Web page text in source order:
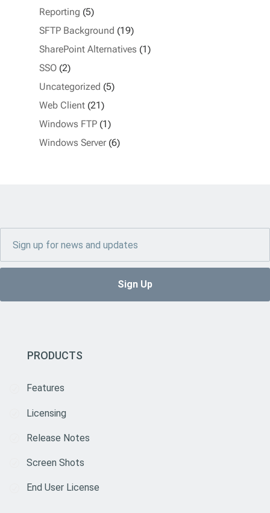
Reporting (5)
SFTP Background (19)
SharePoint Alternatives (1)
SSO(2)
Uncategorized (5)
Web Client(21)
Windows FTP(1)
Windows Server(6)
PRODUCTS
Features
Licensing
Release Notes
Screen Shots
End User License